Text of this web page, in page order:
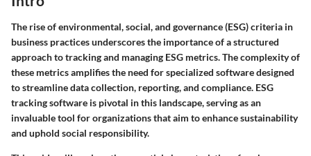
The rise of environmental, social, and governance (ESG) criteria in
business practices underscores the importance of a structured
approach to tracking and managing ESG metrics. The complexity of
these metrics amplifies the need for specialized software designed
to streamline data collection, reporting, and compliance. ESG
tracking software is pivotal in this landscape, serving as an
invaluable tool for organizations that aim to enhance sustainability
and uphold social responsibility.